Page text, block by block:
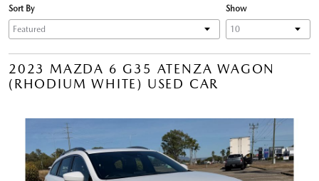
Show
Sort By
2023 MAZDA 6 G35 ATENZA WAGON
(RHODIUM WHITE) USED CAR